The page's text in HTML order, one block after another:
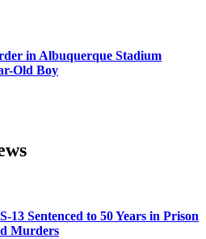
in Albuquerque Stadium
Old Boy
13 Sentenced to 50 Years in Prison
Murders